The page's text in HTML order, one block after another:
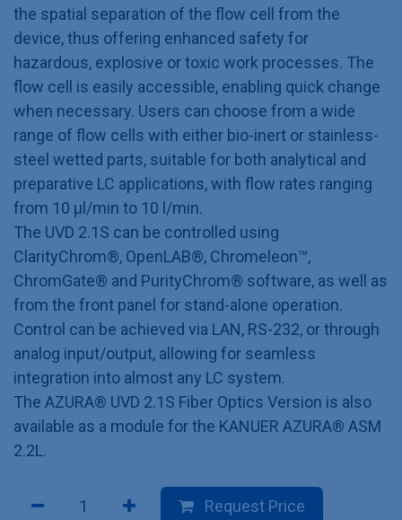
the spatial separation of the flow cell from the
device, thus offering enhanced safety for
hazardous, explosive or toxic work processes. The
flow cell is easily accessible, enabling quick change
when necessary. Users can choose from a wide
range of flow cells with either bio-inert or stainless-
steel wetted parts, suitable for both analytical and
preparative LC applications, with flow rates ranging
from 10 μl/min to 10 l/min.
The UVD 2.1S can be controlled using
ClarityChrom®, OpenLAB®, Chromeleon™,
ChromGate® and PurityChrom® software, as well as
from the front panel for stand-alone operation.
Control can be achieved via LAN, RS-232, or through
analog input/output, allowing for seamless
integration into almost any LC system.
The AZURA® UVD 2.1S Fiber Optics Version is also
available as a module for the KANUER AZURA® ASM
2.2L.
Request Price